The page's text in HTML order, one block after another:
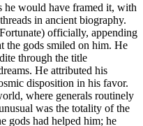
would have framed it, with
in ancient biography.
officially, appending
the gods smiled on him. He
through the title
He attributed his
disposition in his favor.
where generals routinely
was the totality of the
gods had helped him; he